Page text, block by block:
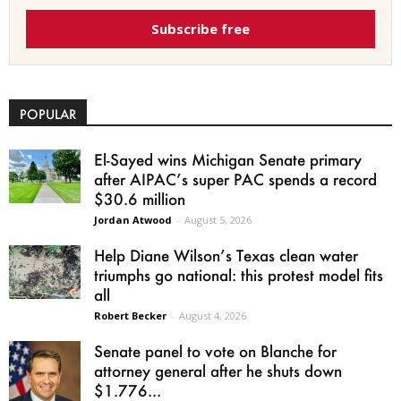
Subscribe free
POPULAR
El-Sayed wins Michigan Senate primary
after AIPAC’s super PAC spends a record
$30.6 million
Jordan Atwood - August 5, 2026
Help Diane Wilson’s Texas clean water
triumphs go national: this protest model fits
all
Robert Becker - August 4, 2026
Senate panel to vote on Blanche for
attorney general after he shuts down
$1.776...